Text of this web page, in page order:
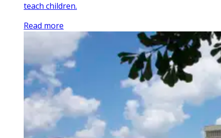
teach children.
Read more